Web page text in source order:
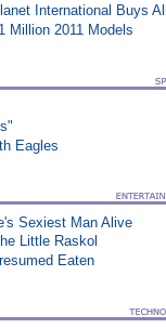
International Buys
Million 2011 Models
Eagles
Sexiest Man Alive
Little Raskol
Eaten